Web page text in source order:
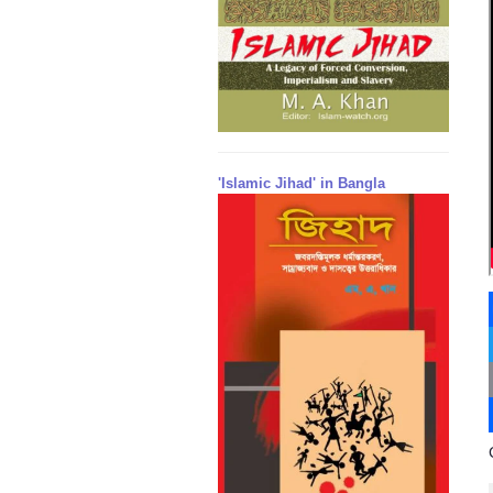
'Islamic Jihad' in Bangla